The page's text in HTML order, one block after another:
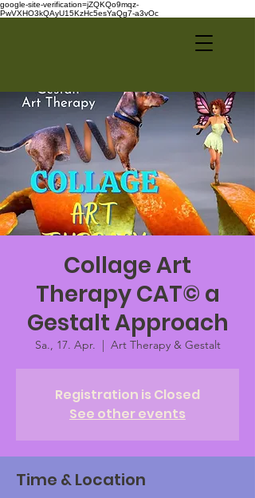
google-site-verification=jZQKQo9mqz-
PwVXHO3kQAyU15KzHc5esYaQg7-a3vOc
Collage Art
Therapy CAT© a
Gestalt Approach
Sa., 17. Apr.
  |
Art Therapy & Gestalt
Registration is Closed
See other events
Time & Location